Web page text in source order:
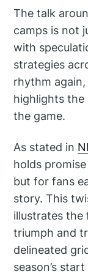
The talk
camps is not
with
strategies
rhythm again,
highlights
the game.
As stated in
holds
but for fans
story. This
illustrates the
triumph and
delineated
season’s